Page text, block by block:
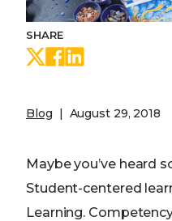
SHARE
Share on
Share on
Blog August 29, 2018
Maybe you’ve heard
Student-centered
Learning.